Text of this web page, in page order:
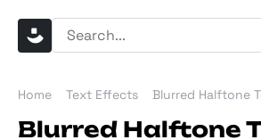
Home Text Effects Blurred Halftone
Blurred Halftone